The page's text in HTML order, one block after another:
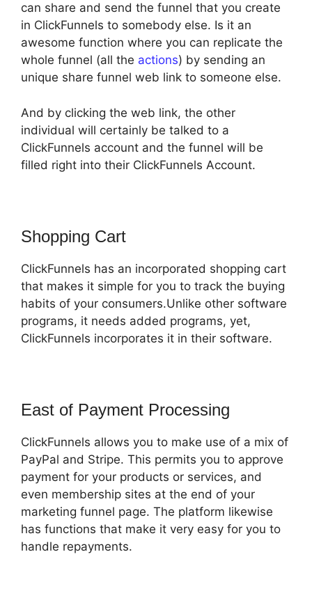
can share and send the funnel that you create
in ClickFunnels to somebody else. Is it an
awesome function where you can replicate the
whole funnel (all the actions) by sending an
unique share funnel web link to someone else.
And by clicking the web link, the other
individual will certainly be talked to a
ClickFunnels account and the funnel will be
filled right into their ClickFunnels Account.
Shopping Cart
ClickFunnels has an incorporated shopping cart
that makes it simple for you to track the buying
habits of your consumers.Unlike other software
programs, it needs added programs, yet,
ClickFunnels incorporates it in their software.
East of Payment Processing
ClickFunnels allows you to make use of a mix of
PayPal and Stripe. This permits you to approve
payment for your products or services, and
even membership sites at the end of your
marketing funnel page. The platform likewise
has functions that make it very easy for you to
handle repayments.